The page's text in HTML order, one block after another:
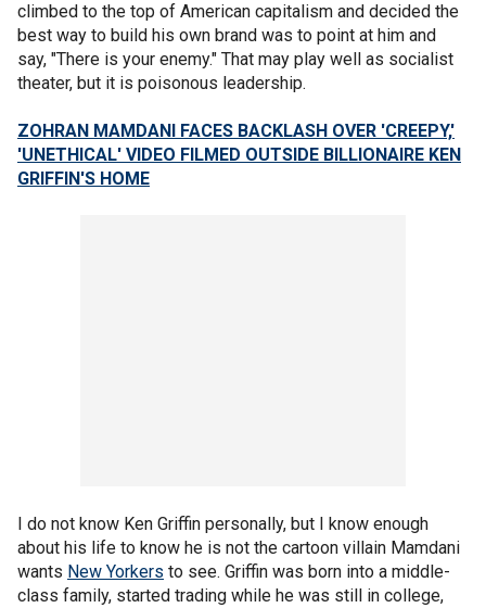
climbed to the top of American capitalism and decided the
best way to build his own brand was to point at him and
say, "There is your enemy." That may play well as socialist
theater, but it is poisonous leadership.
ZOHRAN MAMDANI FACES BACKLASH OVER 'CREEPY,'
'UNETHICAL' VIDEO FILMED OUTSIDE BILLIONAIRE KEN
GRIFFIN'S HOME
I do not know Ken Griffin personally, but I know enough
about his life to know he is not the cartoon villain Mamdani
wants New Yorkers to see. Griffin was born into a middle-
class family, started trading while he was still in college,